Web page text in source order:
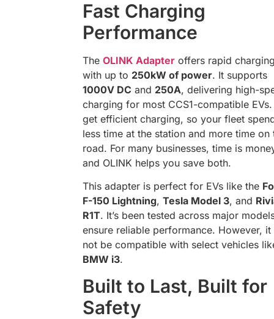
Fast Charging
Performance
The OLINK Adapter offers rapid
with up to 250kW of power. It supports
1000V DC and 250A, delivering high-
charging for most CCS1-compatible EVs.
get efficient charging, so your fleet
less time at the station and more time on
road. For many businesses, time is
and OLINK helps you save both.
This adapter is perfect for EVs like the
F-150 Lightning, Tesla Model 3, and
R1T. It’s been tested across major
ensure reliable performance. However, it
not be compatible with select vehicles
BMW i3.
Built to Last, Built for
Safety